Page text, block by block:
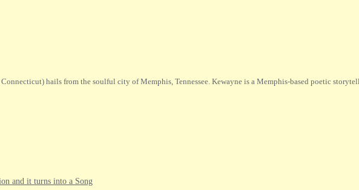
hails from the soulful city of Memphis, Tennessee. Kewayne is a Memphis-based poetic
and it turns into a Song